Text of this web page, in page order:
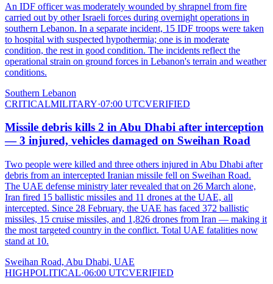
An IDF officer was moderately wounded by shrapnel from fire
carried out by other Israeli forces during overnight operations in
southern Lebanon. In a separate incident, 15 IDF troops were taken
to hospital with suspected hypothermia; one is in moderate
condition, the rest in good condition. The incidents reflect the
operational strain on ground forces in Lebanon's terrain and weather
conditions.
Southern Lebanon
CRITICALMILITARY·07:00 UTCVERIFIED
Missile debris kills 2 in Abu Dhabi after interception
— 3 injured, vehicles damaged on Sweihan Road
Two people were killed and three others injured in Abu Dhabi after
debris from an intercepted Iranian missile fell on Sweihan Road.
The UAE defense ministry later revealed that on 26 March alone,
Iran fired 15 ballistic missiles and 11 drones at the UAE, all
intercepted. Since 28 February, the UAE has faced 372 ballistic
missiles, 15 cruise missiles, and 1,826 drones from Iran — making it
the most targeted country in the conflict. Total UAE fatalities now
stand at 10.
Sweihan Road, Abu Dhabi, UAE
HIGHPOLITICAL·06:00 UTCVERIFIED